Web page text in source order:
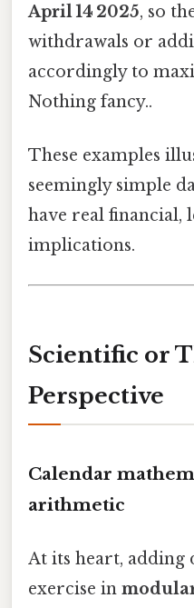
April 14 2025, so
withdrawals or
accordingly to
Nothing fancy..
These examples
seemingly simple
have real financial,
implications.
Scientific or
Perspective
Calendar
arithmetic
At its heart, adding
exercise in